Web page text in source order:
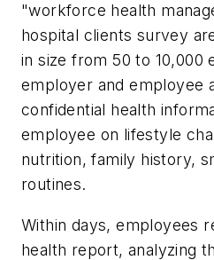
"workforce health
hospital clients survey
in size from 50 to 10,000
employer and employee
confidential health
employee on lifestyle
nutrition, family history,
routines.
Within days, employees
health report, analyzing